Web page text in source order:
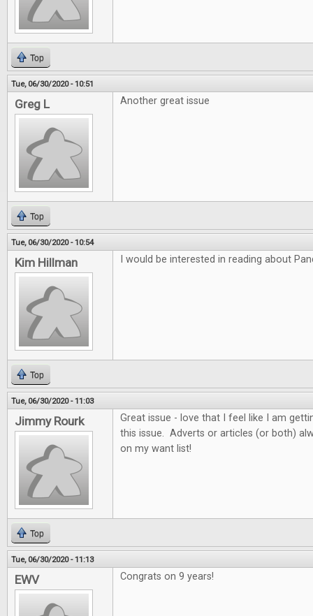
Top
Tue, 06/30/2020 - 10:51
Greg L Another great issue
Top
Tue, 06/30/2020 - 10:54
Kim Hillman I would be interested in reading about
Top
Tue, 06/30/2020 - 11:03
Jimmy Rourk
Great issue - love that I feel like I am
this issue. Adverts or articles (or both)
on my want list!
Top
Tue, 06/30/2020 - 11:13
EWV Congrats on 9 years!